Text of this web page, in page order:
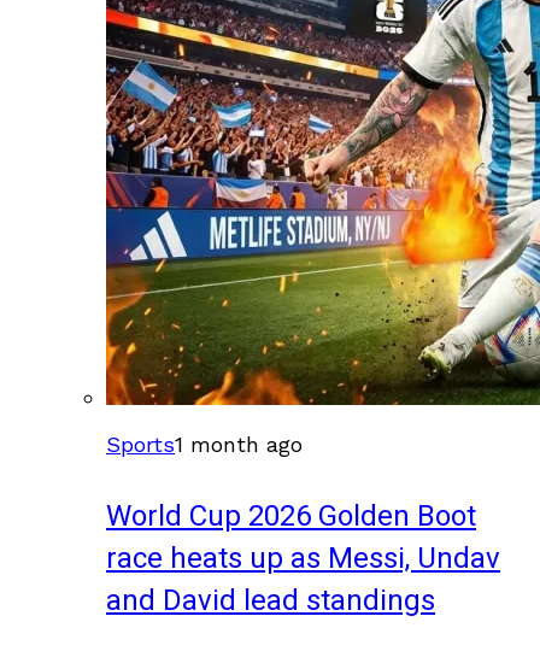
Sports1 month ago
World Cup 2026 Golden Boot
race heats up as Messi, Undav
and David lead standings